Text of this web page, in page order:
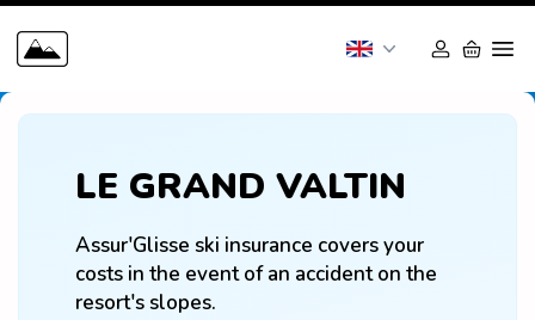
LE GRAND VALTIN
Assur'Glisse ski insurance covers your
costs in the event of an accident on the
resort's slopes.